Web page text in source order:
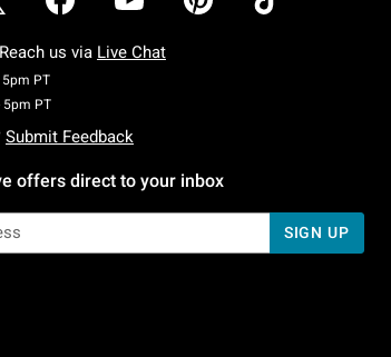
Reach us via Live Chat
5pm PTMonday To Friday: 7 AM To 5 PM Pacific Time
5pm PTSaturday To Sunday: 7 AM To 5 PM Pacific Time
Submit Feedback
offers direct to your inbox
SIGN UP